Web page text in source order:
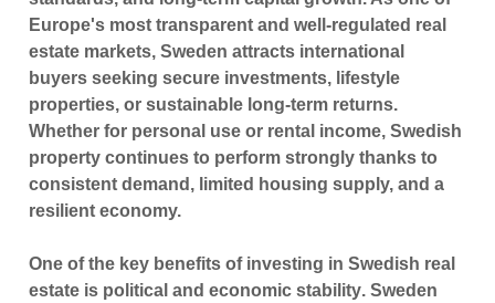
Europe's most transparent and well-regulated real
estate markets, Sweden attracts international
buyers seeking secure investments, lifestyle
properties, or sustainable long-term returns.
Whether for personal use or rental income, Swedish
property continues to perform strongly thanks to
consistent demand, limited housing supply, and a
resilient economy.
One of the key benefits of investing in Swedish real
estate is political and economic stability. Sweden